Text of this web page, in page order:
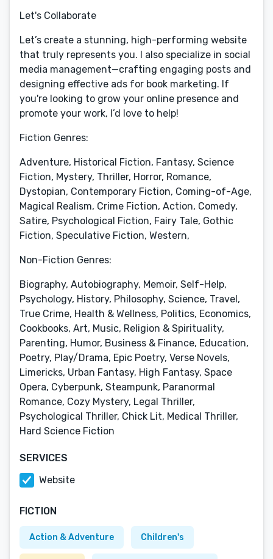
Let's Collaborate
Let’s create a stunning, high-performing website
that truly represents you. I also specialize in social
media management—crafting engaging posts and
designing effective ads for book marketing. If
you're looking to grow your online presence and
promote your work, I’d love to help!
Fiction Genres:
Adventure, Historical Fiction, Fantasy, Science
Fiction, Mystery, Thriller, Horror, Romance,
Dystopian, Contemporary Fiction, Coming-of-Age,
Magical Realism, Crime Fiction, Action, Comedy,
Satire, Psychological Fiction, Fairy Tale, Gothic
Fiction, Speculative Fiction, Western,
Non-Fiction Genres:
Biography, Autobiography, Memoir, Self-Help,
Psychology, History, Philosophy, Science, Travel,
True Crime, Health & Wellness, Politics, Economics,
Cookbooks, Art, Music, Religion & Spirituality,
Parenting, Humor, Business & Finance, Education,
Poetry, Play/Drama, Epic Poetry, Verse Novels,
Limericks, Urban Fantasy, High Fantasy, Space
Opera, Cyberpunk, Steampunk, Paranormal
Romance, Cozy Mystery, Legal Thriller,
Psychological Thriller, Chick Lit, Medical Thriller,
Hard Science Fiction
SERVICES
Website
FICTION
Action & Adventure Children's